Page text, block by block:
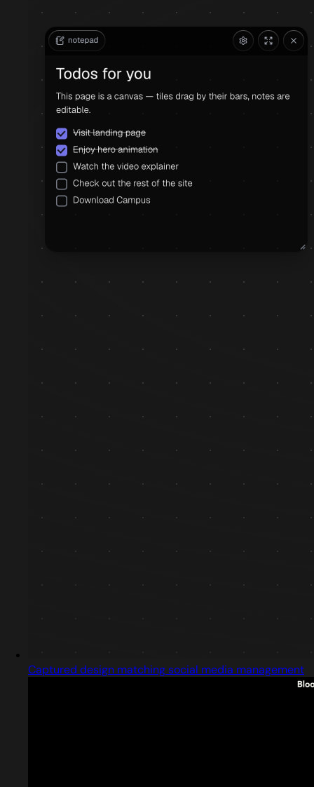
Captured design matching social media management